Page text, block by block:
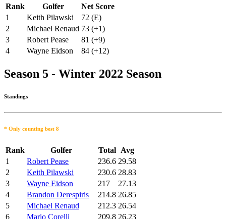
Rank Golfer
Net Score
1
Keith Pilawski
72 (E)
2
Michael Renaud 73 (+1)
3
Robert Pease
81 (+9)
4
Wayne Eidson 84 (+12)
Season 5 - Winter 2022 Season
Standings
* Only counting best 8
Rank Golfer Total
Avg
1
Robert Pease 236.6 29.58
2
Keith Pilawski 230.6 28.83
3
Wayne Eidson 217
27.13
4
Brandon Derespiris 214.8 26.85
5
Michael Renaud 212.3 26.54
6
Mario Corelli 209.8 26.23